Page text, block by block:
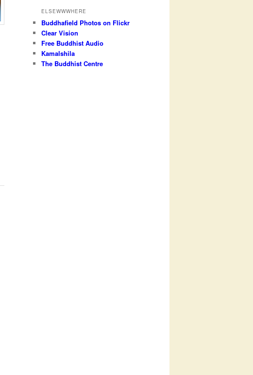
ELSEWWWHERE
Buddhafield Photos on Flickr
Clear Vision
Free Buddhist Audio
Kamalshila
The Buddhist Centre